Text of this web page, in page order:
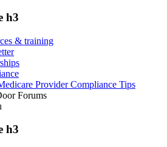
h3
& training
Provider Compliance Tips
Forums
h3